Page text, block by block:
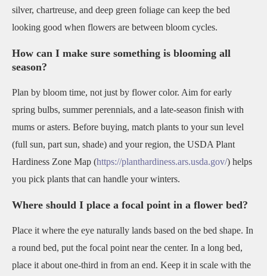
silver, chartreuse, and deep green foliage can keep the bed
looking good when flowers are between bloom cycles.
How can I make sure something is blooming all
season?
Plan by bloom time, not just by flower color. Aim for early
spring bulbs, summer perennials, and a late-season finish with
mums or asters. Before buying, match plants to your sun level
(full sun, part sun, shade) and your region, the USDA Plant
Hardiness Zone Map (https://planthardiness.ars.usda.gov/) helps
you pick plants that can handle your winters.
Where should I place a focal point in a flower bed?
Place it where the eye naturally lands based on the bed shape. In
a round bed, put the focal point near the center. In a long bed,
place it about one-third in from an end. Keep it in scale with the